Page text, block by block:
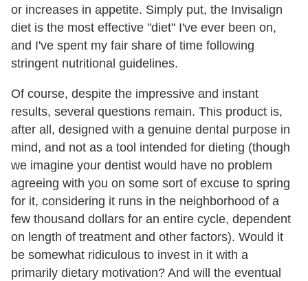
or increases in appetite. Simply put, the Invisalign
diet is the most effective "diet" I've ever been on,
and I've spent my fair share of time following
stringent nutritional guidelines.
Of course, despite the impressive and instant
results, several questions remain. This product is,
after all, designed with a genuine dental purpose in
mind, and not as a tool intended for dieting (though
we imagine your dentist would have no problem
agreeing with you on some sort of excuse to spring
for it, considering it runs in the neighborhood of a
few thousand dollars for an entire cycle, dependent
on length of treatment and other factors). Would it
be somewhat ridiculous to invest in it with a
primarily dietary motivation? And will the eventual